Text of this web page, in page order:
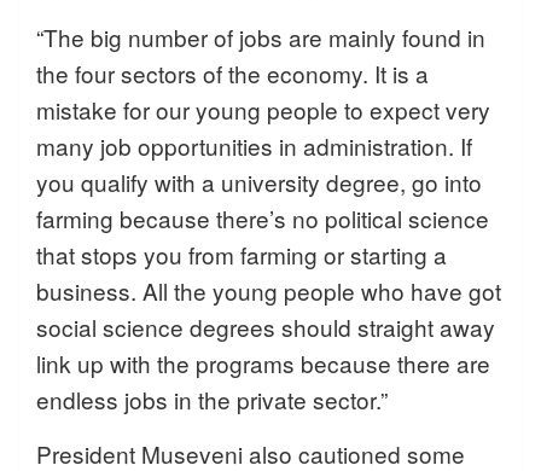
“The big number of jobs are mainly found in
the four sectors of the economy. It is a
mistake for our young people to expect very
many job opportunities in administration. If
you qualify with a university degree, go into
farming because there’s no political science
that stops you from farming or starting a
business. All the young people who have got
social science degrees should straight away
link up with the programs because there are
endless jobs in the private sector.”
President Museveni also cautioned some